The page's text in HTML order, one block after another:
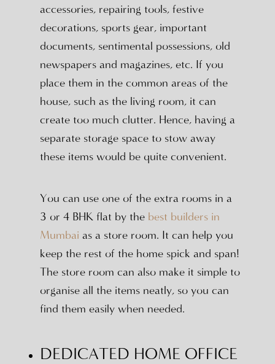
accessories, repairing tools, festive
decorations, sports gear, important
documents, sentimental possessions, old
newspapers and magazines, etc. If you
place them in the common areas of the
house, such as the living room, it can
create too much clutter. Hence, having a
separate storage space to stow away
these items would be quite convenient.
You can use one of the extra rooms in a
3 or 4 BHK flat by the best builders in
Mumbai as a store room. It can help you
keep the rest of the home spick and span!
The store room can also make it simple to
organise all the items neatly, so you can
find them easily when needed.
DEDICATED HOME OFFICE